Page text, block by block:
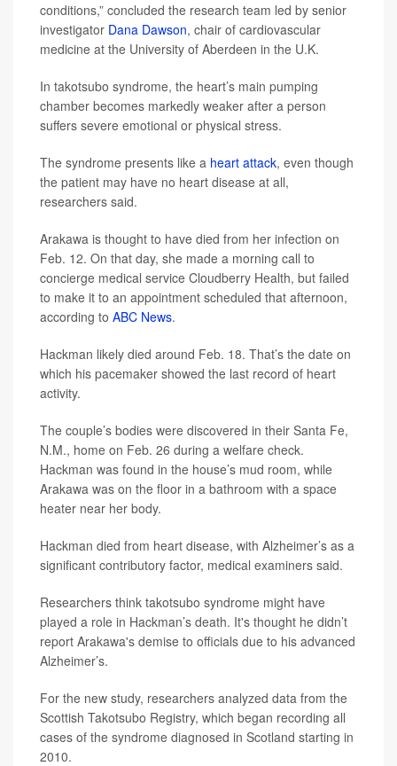
conditions,” concluded the research team led by senior
investigator Dana Dawson, chair of cardiovascular
medicine at the University of Aberdeen in the U.K.
In takotsubo syndrome, the heart’s main pumping
chamber becomes markedly weaker after a person
suffers severe emotional or physical stress.
The syndrome presents like a heart attack, even though
the patient may have no heart disease at all,
researchers said.
Arakawa is thought to have died from her infection on
Feb. 12. On that day, she made a morning call to
concierge medical service Cloudberry Health, but failed
to make it to an appointment scheduled that afternoon,
according to ABC News.
Hackman likely died around Feb. 18. That’s the date on
which his pacemaker showed the last record of heart
activity.
The couple’s bodies were discovered in their Santa Fe,
N.M., home on Feb. 26 during a welfare check.
Hackman was found in the house’s mud room, while
Arakawa was on the floor in a bathroom with a space
heater near her body.
Hackman died from heart disease, with Alzheimer’s as a
significant contributory factor, medical examiners said.
Researchers think takotsubo syndrome might have
played a role in Hackman’s death. It's thought he didn’t
report Arakawa's demise to officials due to his advanced
Alzheimer’s.
For the new study, researchers analyzed data from the
Scottish Takotsubo Registry, which began recording all
cases of the syndrome diagnosed in Scotland starting in
2010.